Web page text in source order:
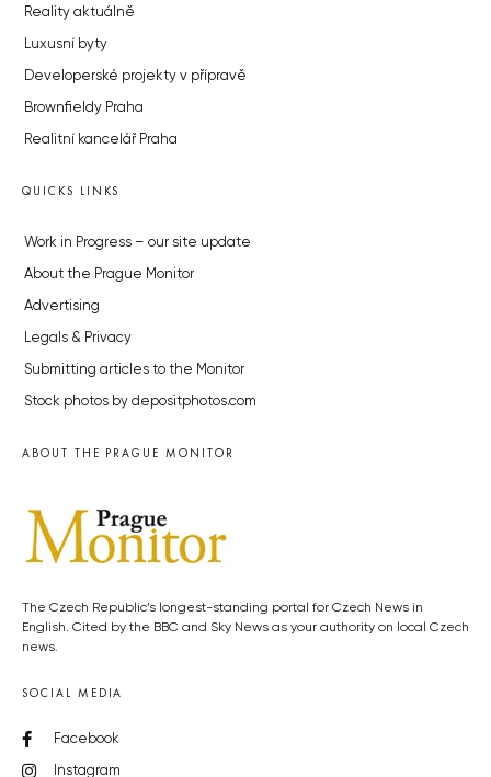
Reality aktuálně
Luxusní byty
Developerské projekty v přípravě
Brownfieldy Praha
Realitní kancelář Praha
QUICKS LINKS
Work in Progress – our site update
About the Prague Monitor
Advertising
Legals & Privacy
Submitting articles to the Monitor
Stock photos by depositphotos.com
ABOUT THE PRAGUE MONITOR
The Czech Republic’s longest-standing portal for Czech News in
English. Cited by the BBC and Sky News as your authority on local Czech
news.
SOCIAL MEDIA
Facebook
Instagram